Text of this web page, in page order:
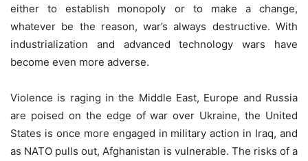
either to establish monopoly or to make a change,
whatever be the reason, war’s always destructive. With
industrialization and advanced technology wars have
become even more adverse.
Violence is raging in the Middle East, Europe and Russia
are poised on the edge of war over Ukraine, the United
States is once more engaged in military action in Iraq, and
as NATO pulls out, Afghanistan is vulnerable. The risks of a